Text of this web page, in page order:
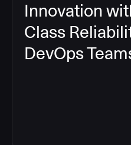
Innovation
Class
DevOps